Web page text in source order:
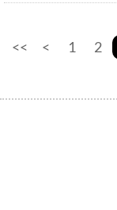
<< < 1 2